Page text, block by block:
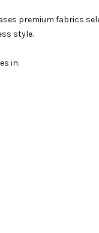
premium fabrics
style.
in: